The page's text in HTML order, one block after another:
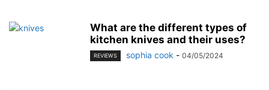
What are the different types of
kitchen knives and their uses?
REVIEWS sophia cook - 04/05/2024